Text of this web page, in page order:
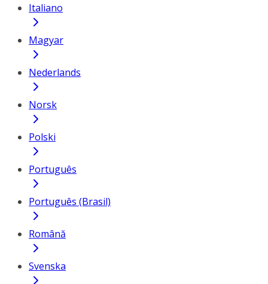
Italiano
Magyar
Nederlands
Norsk
Polski
Português
Português (Brasil)
Română
Svenska